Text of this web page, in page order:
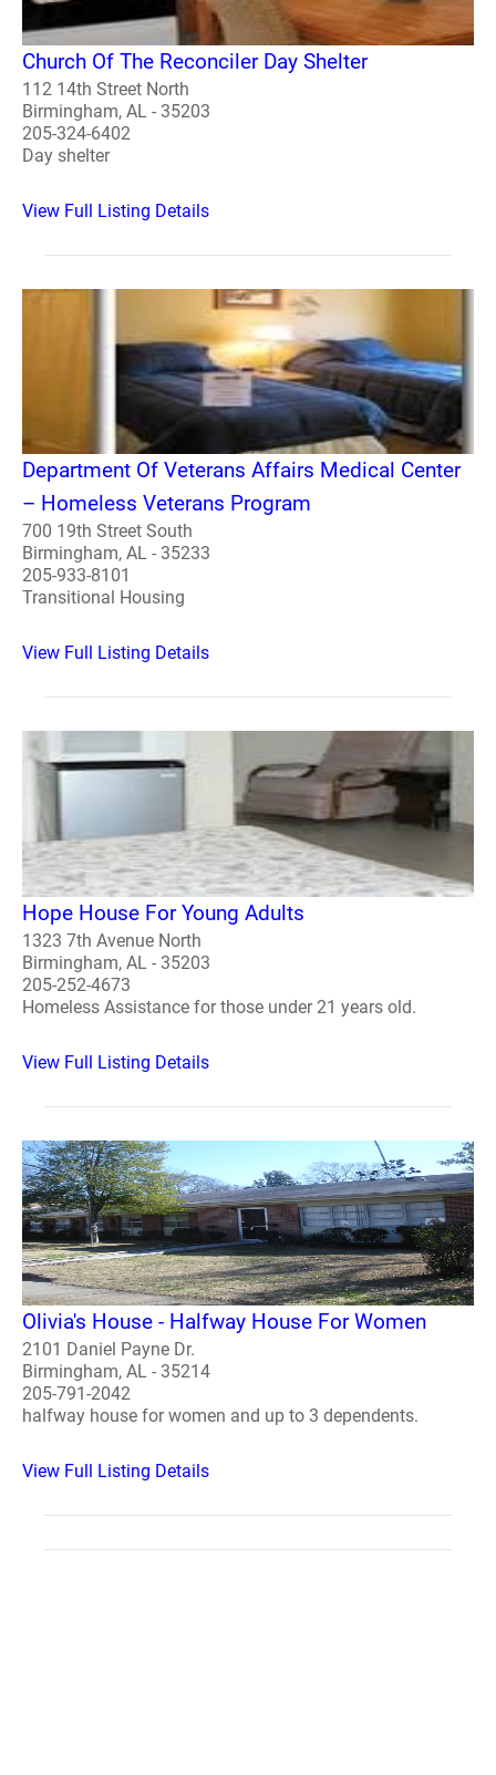
Church Of The Reconciler Day Shelter
112 14th Street North
Birmingham, AL - 35203
205-324-6402
Day shelter
View Full Listing Details
Department Of Veterans Affairs Medical Center
– Homeless Veterans Program
700 19th Street South
Birmingham, AL - 35233
205-933-8101
Transitional Housing
View Full Listing Details
Hope House For Young Adults
1323 7th Avenue North
Birmingham, AL - 35203
205-252-4673
Homeless Assistance for those under 21 years old.
View Full Listing Details
Olivia's House - Halfway House For Women
2101 Daniel Payne Dr.
Birmingham, AL - 35214
205-791-2042
halfway house for women and up to 3 dependents.
View Full Listing Details